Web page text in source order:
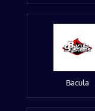
Bacula